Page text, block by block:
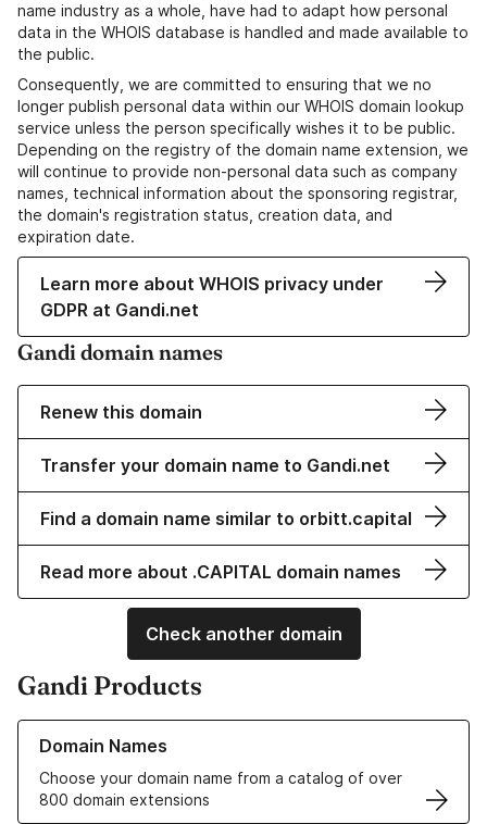
name industry as a whole, have had to adapt how personal
data in the WHOIS database is handled and made available to
the public.
Consequently, we are committed to ensuring that we no
longer publish personal data within our WHOIS domain lookup
service unless the person specifically wishes it to be public.
Depending on the registry of the domain name extension, we
will continue to provide non-personal data such as company
names, technical information about the sponsoring registrar,
the domain's registration status, creation data, and
expiration date.
Learn more about WHOIS privacy under
GDPR at Gandi.net
Gandi domain names
Renew this domain
Transfer your domain name to Gandi.net
Find a domain name similar to orbitt.capital
Read more about .CAPITAL domain names
Check another domain
Gandi Products
Domain Names
Choose your domain name from a catalog of over
800 domain extensions
Learn more about our Domain Names